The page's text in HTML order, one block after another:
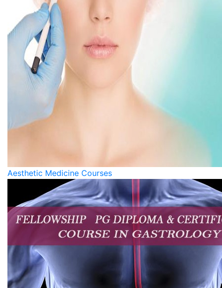
Aesthetic Medicine Courses